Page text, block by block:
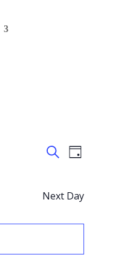
Events
Views
Event
Views
Day
Next Day